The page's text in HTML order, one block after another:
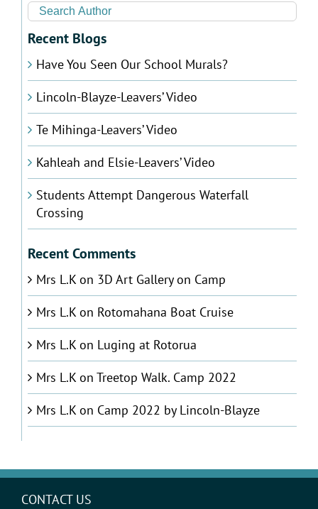
Recent Blogs
Have You Seen Our School Murals?
Lincoln-Blayze-Leavers’ Video
Te Mihinga-Leavers’ Video
Kahleah and Elsie-Leavers’ Video
Students Attempt Dangerous Waterfall
Crossing
Recent Comments
Mrs L.Kon 3D Art Gallery on Camp
Mrs L.Kon Rotomahana Boat Cruise
Mrs L.Kon Luging at Rotorua
Mrs L.Kon Treetop Walk. Camp 2022
Mrs L.Kon Camp 2022 by Lincoln-Blayze
CONTACT US